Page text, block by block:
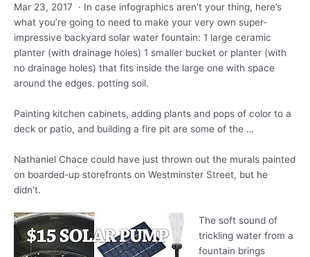
Mar 23, 2017 · In case infographics aren’t your thing, here’s
what you’re going to need to make your very own super-
impressive backyard solar water fountain: 1 large ceramic
planter (with drainage holes) 1 smaller bucket or planter (with
no drainage holes) that fits inside the large one with space
around the edges. potting soil.
Painting kitchen cabinets, adding plants and pops of color to a
deck or patio, and building a fire pit are some of the …
Nathaniel Chace could have just thrown out the murals painted
on boarded-up storefronts on Westminster Street, but he
didn’t.
The soft sound of
trickling water from a
fountain brings